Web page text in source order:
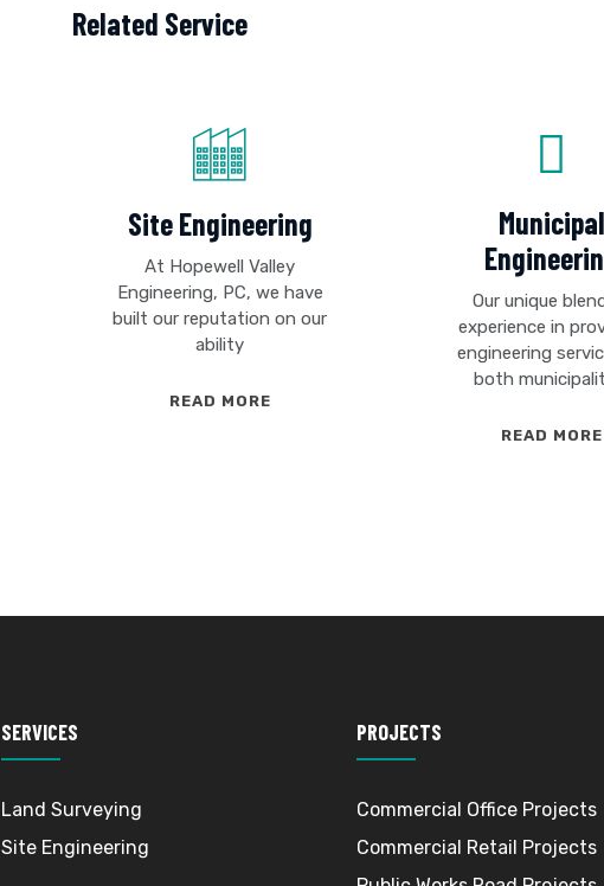
Related Service
Site Engineering
At Hopewell Valley
Engineering, PC, we have
built our reputation on our
ability
READ MORESITE
Municipal
Our unique
experience in
engineering
both
READ MORE
SERVICES
Land Surveying
Site Engineering
PROJECTS
Commercial Office Projects
Commercial Retail Projects